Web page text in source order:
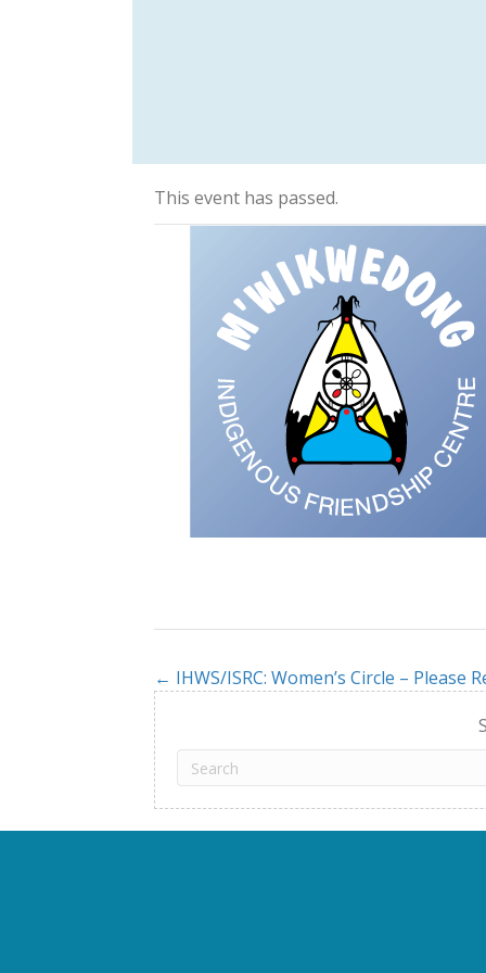
This event has passed.
Posts
navigation
← IHWS/ISRC: Women’s Circle – Please